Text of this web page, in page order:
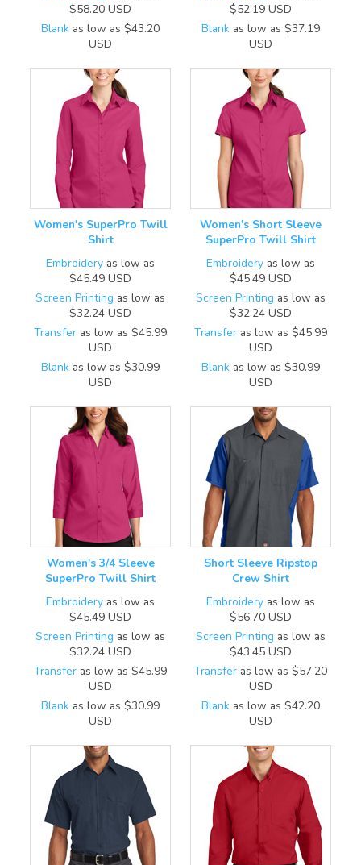
$58.20 USD
Blank as low as $43.20
USD
$52.19 USD
Blank as low as $37.19
USD
Women's SuperPro Twill
Shirt
Embroidery as low as
$45.49 USD
Screen Printing as low as
$32.24 USD
Transfer as low as $45.99
USD
Blank as low as $30.99
USD
Women's Short Sleeve
SuperPro Twill Shirt
Embroidery as low as
$45.49 USD
Screen Printing as low as
$32.24 USD
Transfer as low as $45.99
USD
Blank as low as $30.99
USD
Women's 3/4 Sleeve
SuperPro Twill Shirt
Embroidery as low as
$45.49 USD
Screen Printing as low as
$32.24 USD
Transfer as low as $45.99
USD
Blank as low as $30.99
USD
Short Sleeve Ripstop
Crew Shirt
Embroidery as low as
$56.70 USD
Screen Printing as low as
$43.45 USD
Transfer as low as $57.20
USD
Blank as low as $42.20
USD